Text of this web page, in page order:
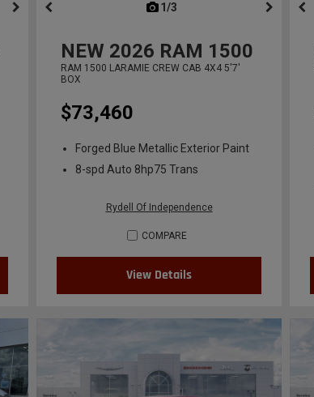
1/3
NEW 2026 RAM 1500
RAM 1500 LARAMIE CREW CAB 4X4 5'7'
BOX
$73,460
Forged Blue Metallic Exterior Paint
8-spd Auto 8hp75 Trans
Rydell Of Independence
COMPARE
View Details